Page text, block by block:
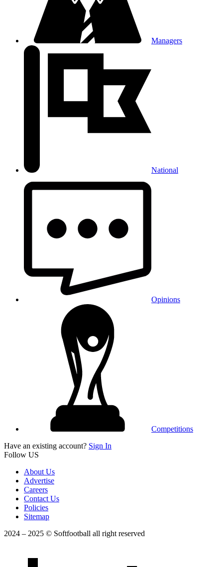
Managers
National
Opinions
Competitions
Have an existing account? Sign In
Follow US
About Us
Advertise
Careers
Contact Us
Policies
Sitemap
2024 – 2025 © Softfootball all right reserved